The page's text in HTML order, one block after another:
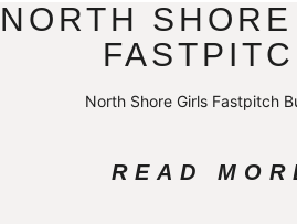
NORTH
North Shore Girls Fastpitch
READ